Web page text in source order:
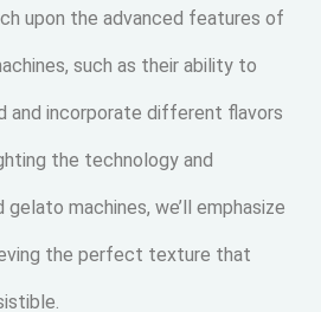
upon the advanced features of
such as their ability to
and incorporate different flavors
the technology and
machines, we’ll emphasize
the perfect texture that